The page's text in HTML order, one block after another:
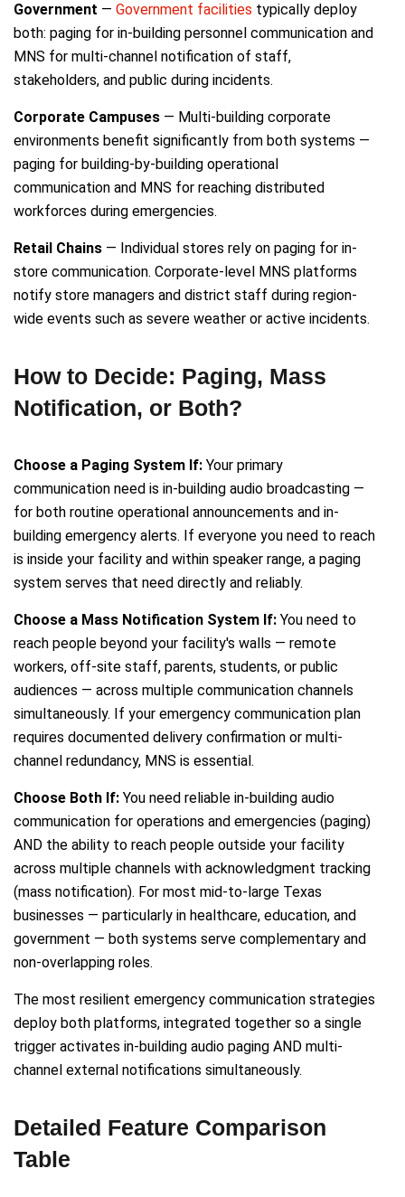
Government — Government facilities typically deploy
both: paging for in-building personnel communication and
MNS for multi-channel notification of staff,
stakeholders, and public during incidents.
Corporate Campuses — Multi-building corporate
environments benefit significantly from both systems —
paging for building-by-building operational
communication and MNS for reaching distributed
workforces during emergencies.
Retail Chains — Individual stores rely on paging for in-
store communication. Corporate-level MNS platforms
notify store managers and district staff during region-
wide events such as severe weather or active incidents.
How to Decide: Paging, Mass
Notification, or Both?
Choose a Paging System If: Your primary
communication need is in-building audio broadcasting —
for both routine operational announcements and in-
building emergency alerts. If everyone you need to reach
is inside your facility and within speaker range, a paging
system serves that need directly and reliably.
Choose a Mass Notification System If: You need to
reach people beyond your facility's walls — remote
workers, off-site staff, parents, students, or public
audiences — across multiple communication channels
simultaneously. If your emergency communication plan
requires documented delivery confirmation or multi-
channel redundancy, MNS is essential.
Choose Both If: You need reliable in-building audio
communication for operations and emergencies (paging)
AND the ability to reach people outside your facility
across multiple channels with acknowledgment tracking
(mass notification). For most mid-to-large Texas
businesses — particularly in healthcare, education, and
government — both systems serve complementary and
non-overlapping roles.
The most resilient emergency communication strategies
deploy both platforms, integrated together so a single
trigger activates in-building audio paging AND multi-
channel external notifications simultaneously.
Detailed Feature Comparison
Table